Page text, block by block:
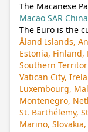
The Macanese
Macao SAR China
The Euro is the
Åland Islands,
Estonia, Finland,
Southern
Vatican City,
Luxembourg,
Montenegro,
St. Barthélemy,
Marino,